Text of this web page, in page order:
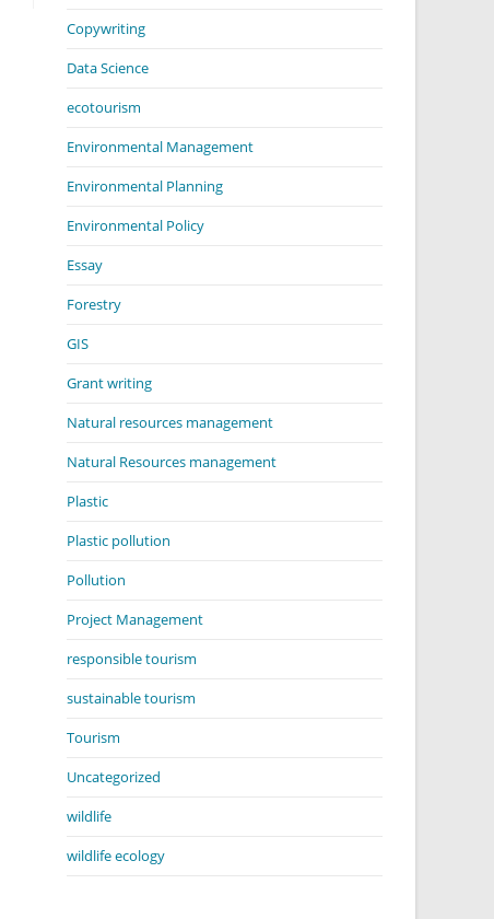
Copywriting
Data Science
ecotourism
Environmental Management
Environmental Planning
Environmental Policy
Essay
Forestry
GIS
Grant writing
Natural resources management
Natural Resources management
Plastic
Plastic pollution
Pollution
Project Management
responsible tourism
sustainable tourism
Tourism
Uncategorized
wildlife
wildlife ecology